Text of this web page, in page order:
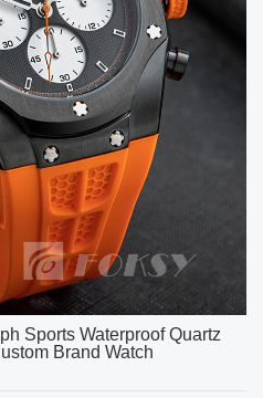
Watch Dial Luxury Watch
Quartz Watches